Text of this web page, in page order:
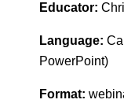
Educator:
Language:
PowerPoint)
Format: